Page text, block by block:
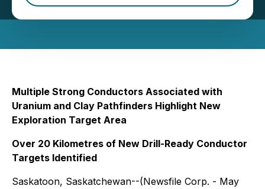
Uranium Ltd.
Multiple Strong Conductors Associated with
Uranium and Clay Pathfinders Highlight New
Exploration Target Area
Over 20 Kilometres of New Drill-Ready Conductor
Targets Identified
Saskatoon, Saskatchewan--(Newsfile Corp. - May